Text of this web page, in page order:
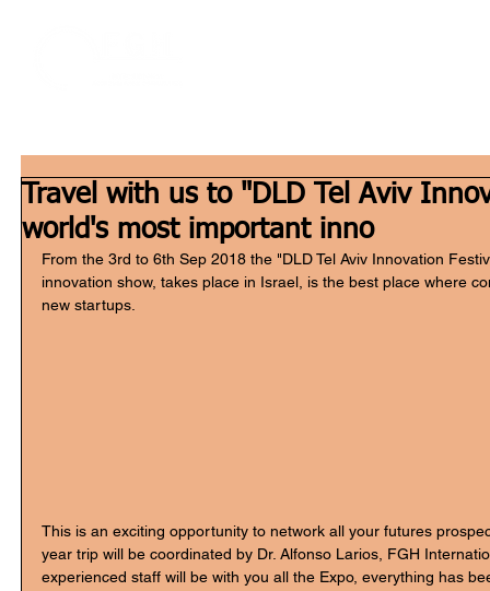
Travel with us to "DLD Tel Aviv
world's most important inno
From the 3rd to 6th Sep 2018 the "DLD Tel Aviv Innovation
innovation show, takes place in Israel, is the best place where
new startups.
This is an exciting opportunity to network all your futures
year trip will be coordinated by Dr. Alfonso Larios, FGH
experienced staff will be with you all the Expo, everything has